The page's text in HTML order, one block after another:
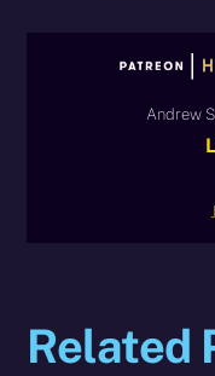
Andrew
Related